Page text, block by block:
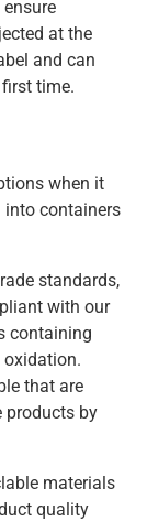
at the
and can
time.
when it
into containers
standards,
with our
containing
that are
products by
materials
quality